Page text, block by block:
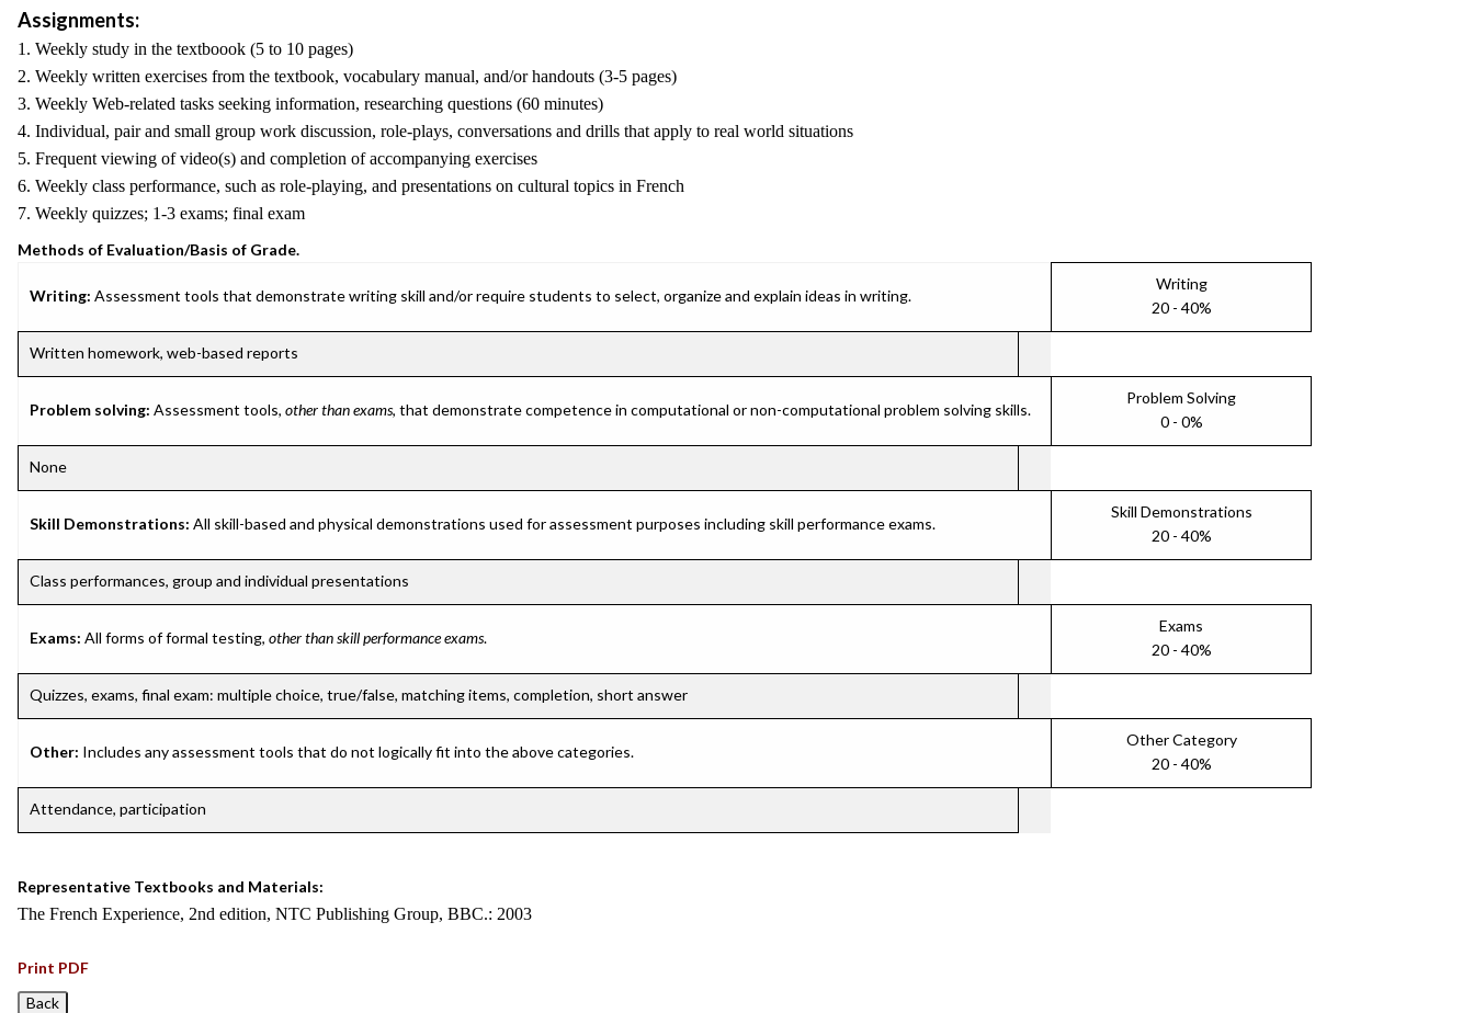
Assignments:
1. Weekly study in the textboook (5 to 10 pages)
2. Weekly written exercises from the textbook, vocabulary manual, and/or handouts (3-5 pages)
3. Weekly Web-related tasks seeking information, researching questions (60 minutes)
4. Individual, pair and small group work discussion, role-plays, conversations and drills that apply to real world situations
5. Frequent viewing of video(s) and completion of accompanying exercises
6. Weekly class performance, such as role-playing, and presentations on cultural topics in French
7. Weekly quizzes; 1-3 exams; final exam
Methods of Evaluation/Basis of Grade.
Writing: Assessment tools that demonstrate writing skill and/or require students to select, organize and explain ideas in writing.
Writing
20 - 40%
Written homework, web-based reports
Problem solving: Assessment tools, other than exams, that demonstrate competence in computational or non-computational problem solving skills.
Problem Solving
0 - 0%
None
Skill Demonstrations: All skill-based and physical demonstrations used for assessment purposes including skill performance exams.
Skill Demonstrations
20 - 40%
Class performances, group and individual presentations
Exams: All forms of formal testing, other than skill performance exams.
Exams
20 - 40%
Quizzes, exams, final exam: multiple choice, true/false, matching items, completion, short answer
Other: Includes any assessment tools that do not logically fit into the above categories.
Other Category
20 - 40%
Attendance, participation
Representative Textbooks and Materials:
The French Experience, 2nd edition, NTC Publishing Group, BBC.: 2003
Print PDF